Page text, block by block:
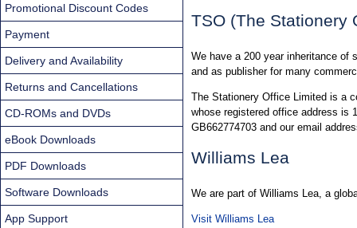
TSO (The Stationery
We have a 200 year inheritance of
and as publisher for many
The Stationery Office Limited is a
whose registered office address is
GB662774703 and our email
Williams Lea
We are part of Williams Lea, a
Visit Williams Lea
Promotional Discount Codes
Payment
Delivery and Availability
Returns and Cancellations
CD-ROMs and DVDs
eBook Downloads
PDF Downloads
Software Downloads
App Support